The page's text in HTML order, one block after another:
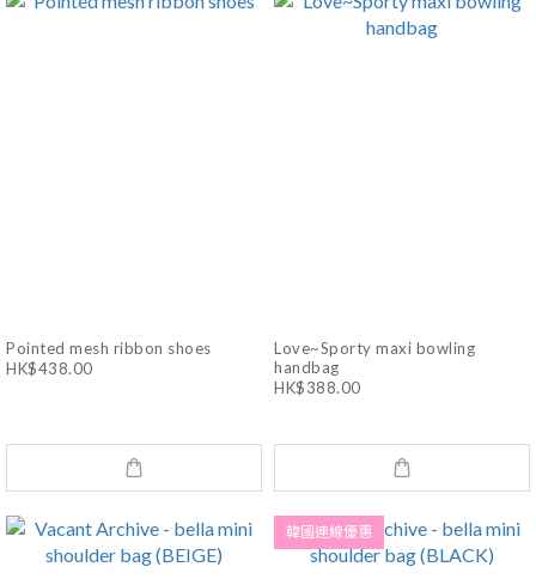
Pointed mesh ribbon shoes
HK$438.00
Love~Sporty maxi bowling
handbag
HK$388.00
韓國連線優惠